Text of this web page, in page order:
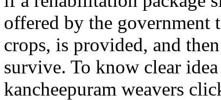
offered by the government
crops, is provided, and
survive. To know clear
kancheepuram weavers